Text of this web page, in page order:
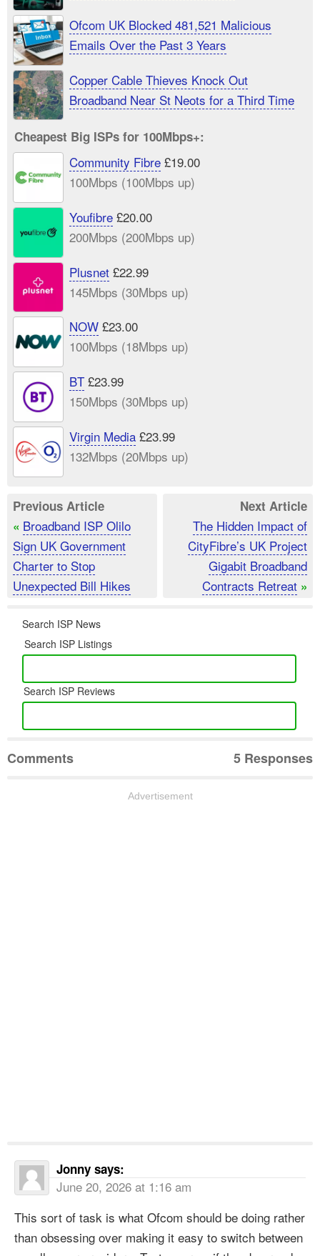
Ofcom UK Blocked 481,521 Malicious
Emails Over the Past 3 Years
Copper Cable Thieves Knock Out
Broadband Near St Neots for a Third Time
Cheapest Big ISPs for 100Mbps+:
Community Fibre£19.00
100Mbps (100Mbps up)
Youfibre£20.00
200Mbps (200Mbps up)
Plusnet£22.99
145Mbps (30Mbps up)
NOW£23.00
100Mbps (18Mbps up)
BT£23.99
150Mbps (30Mbps up)
Virgin Media£23.99
132Mbps (20Mbps up)
Previous Article
« Broadband ISP Olilo
Sign UK Government
Charter to Stop
Unexpected Bill Hikes
Next Article
The Hidden Impact of
CityFibre’s UK Project
Gigabit Broadband
Contracts Retreat »
Search ISP News
Search ISP Listings
Search ISP Reviews
Comments 5 Responses
Advertisement
Jonny says:
June 20, 2026 at 1:16 am
This sort of task is what Ofcom should be doing rather
than obsessing over making it easy to switch between